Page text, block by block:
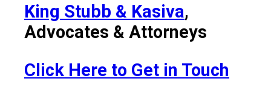
King Stubb & Kasiva,
Advocates & Attorneys
Click Here to Get in Touch